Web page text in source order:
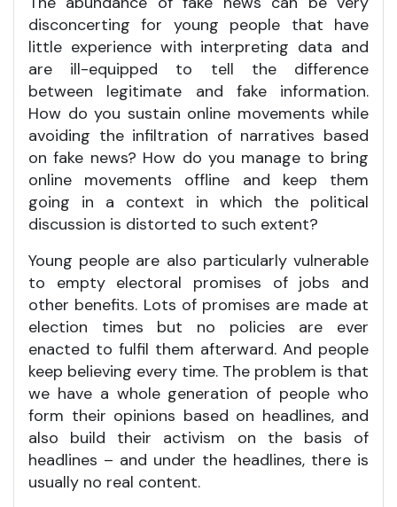
disconcerting for young people that have
little experience with interpreting data and
are ill-equipped to tell the difference
between legitimate and fake information.
How do you sustain online movements while
avoiding the infiltration of narratives based
on fake news? How do you manage to bring
online movements offline and keep them
going in a context in which the political
discussion is distorted to such extent?
Young people are also particularly vulnerable
to empty electoral promises of jobs and
other benefits. Lots of promises are made at
election times but no policies are ever
enacted to fulfil them afterward. And people
keep believing every time. The problem is that
we have a whole generation of people who
form their opinions based on headlines, and
also build their activism on the basis of
headlines – and under the headlines, there is
usually no real content.